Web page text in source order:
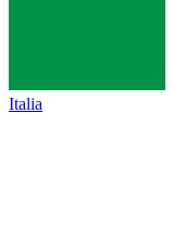
Italia